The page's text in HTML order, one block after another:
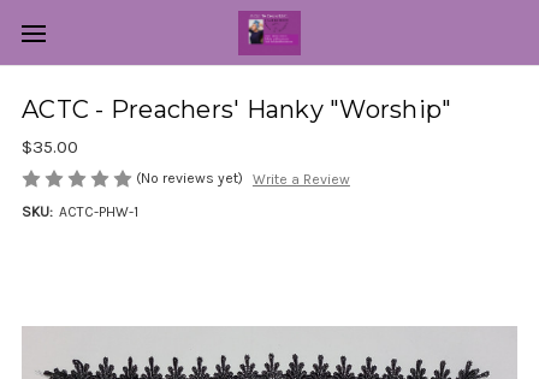
ACTC - Preachers' Hanky "Worship"
$35.00
(No reviews yet)
Write a Review
SKU: ACTC-PHW-1